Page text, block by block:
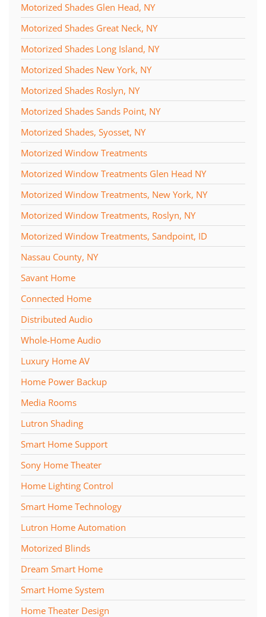
Motorized Shades Glen Head, NY
Motorized Shades Great Neck, NY
Motorized Shades Long Island, NY
Motorized Shades New York, NY
Motorized Shades Roslyn, NY
Motorized Shades Sands Point, NY
Motorized Shades, Syosset, NY
Motorized Window Treatments
Motorized Window Treatments Glen Head NY
Motorized Window Treatments, New York, NY
Motorized Window Treatments, Roslyn, NY
Motorized Window Treatments, Sandpoint, ID
Nassau County, NY
Savant Home
Connected Home
Distributed Audio
Whole-Home Audio
Luxury Home AV
Home Power Backup
Media Rooms
Lutron Shading
Smart Home Support
Sony Home Theater
Home Lighting Control
Smart Home Technology
Lutron Home Automation
Motorized Blinds
Dream Smart Home
Smart Home System
Home Theater Design